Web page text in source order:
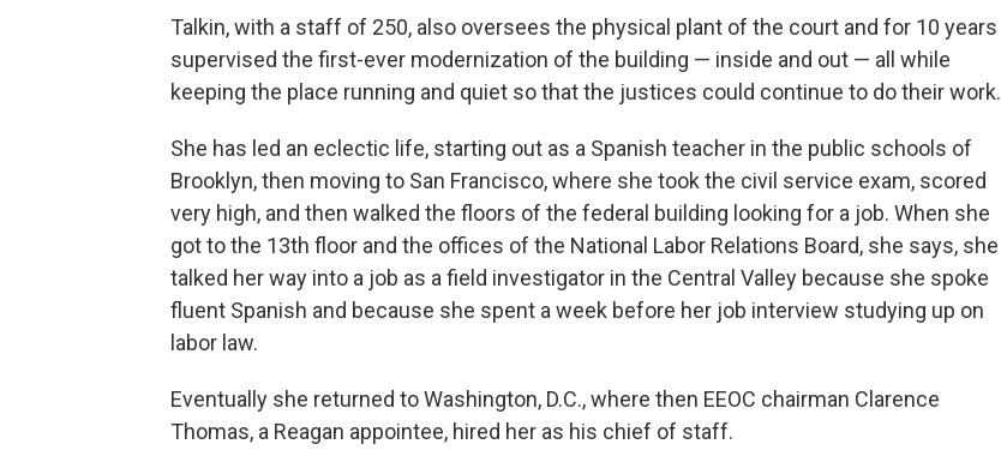
Talkin, with a staff of 250, also oversees the physical plant of the court and for 10 years
supervised the first-ever modernization of the building — inside and out — all while
keeping the place running and quiet so that the justices could continue to do their work.
She has led an eclectic life, starting out as a Spanish teacher in the public schools of
Brooklyn, then moving to San Francisco, where she took the civil service exam, scored
very high, and then walked the floors of the federal building looking for a job. When she
got to the 13th floor and the offices of the National Labor Relations Board, she says, she
talked her way into a job as a field investigator in the Central Valley because she spoke
fluent Spanish and because she spent a week before her job interview studying up on
labor law.
Eventually she returned to Washington, D.C., where then EEOC chairman Clarence
Thomas, a Reagan appointee, hired her as his chief of staff.